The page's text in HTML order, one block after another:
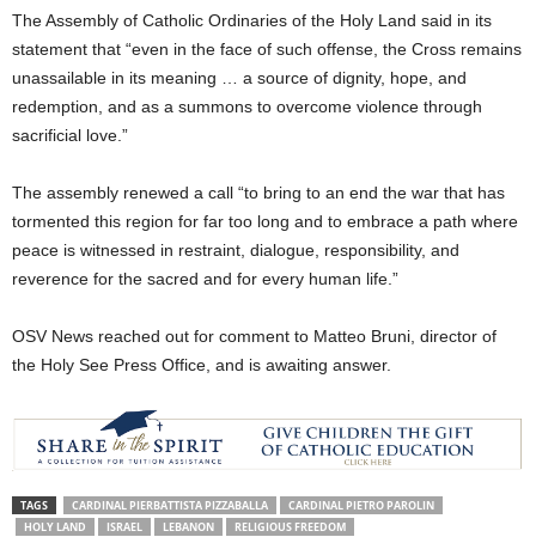
The Assembly of Catholic Ordinaries of the Holy Land said in its
statement that “even in the face of such offense, the Cross remains
unassailable in its meaning … a source of dignity, hope, and
redemption, and as a summons to overcome violence through
sacrificial love.”
The assembly renewed a call “to bring to an end the war that has
tormented this region for far too long and to embrace a path where
peace is witnessed in restraint, dialogue, responsibility, and
reverence for the sacred and for every human life.”
OSV News reached out for comment to Matteo Bruni, director of
the Holy See Press Office, and is awaiting answer.
TAGS CARDINAL PIERBATTISTA PIZZABALLA
CARDINAL PIETRO PAROLIN
HOLY LAND
ISRAEL LEBANON RELIGIOUS FREEDOM